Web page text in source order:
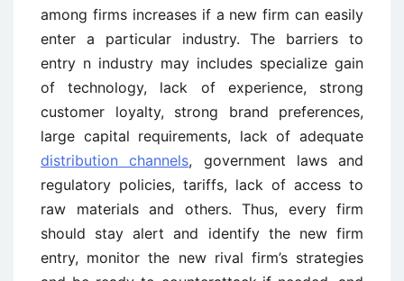
among firms increases if a new firm can easily
enter a particular industry. The barriers to
entry n industry may includes specialize gain
of technology, lack of experience, strong
customer loyalty, strong brand preferences,
large capital requirements, lack of adequate
distribution channels, government laws and
regulatory policies, tariffs, lack of access to
raw materials and others. Thus, every firm
should stay alert and identify the new firm
entry, monitor the new rival firm’s strategies